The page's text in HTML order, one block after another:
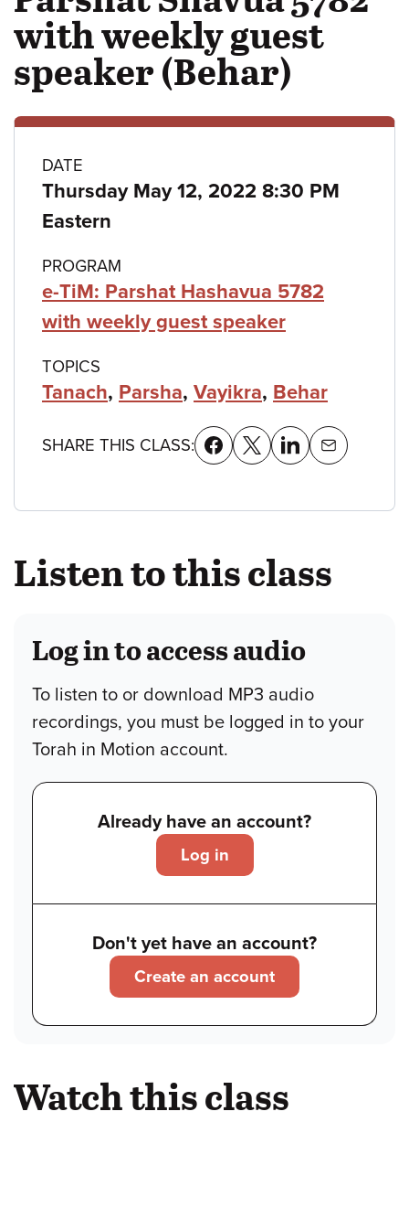
with weekly guest
speaker (Behar)
Class
details
DATE
Thursday May 12, 2022 8:30 PM
Eastern
PROGRAM
e-TiM: Parshat Hashavua 5782
with weekly guest speaker
TOPICS
Tanach, Parsha, Vayikra, Behar
SHARE THIS CLASS:
Listen to this class
Log in to access audio
To listen to or download MP3 audio
recordings, you must be logged in to your
Torah in Motion account.
Already have an account?
Log in
Don't yet have an account?
Create an account
Watch this class